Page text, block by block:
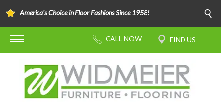
America's Choice in Floor Fashions Since 1958!